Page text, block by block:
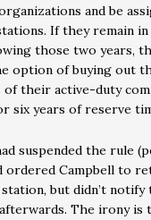
and be
If they remain
those two years,
option of buying out
of their active-duty
six years of reserve
suspended the rule
ordered Campbell to
but didn’t
The irony is